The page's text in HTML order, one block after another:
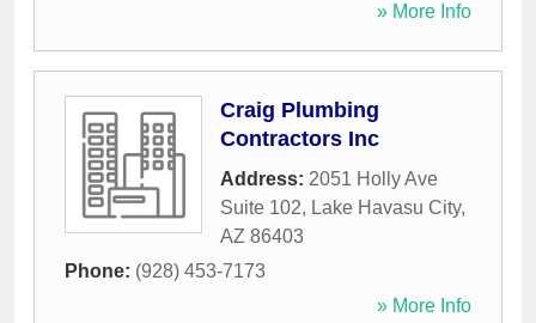
» More Info
Craig Plumbing
Contractors Inc
Address: 2051 Holly Ave
Suite 102, Lake Havasu City,
AZ 86403
Phone: (928) 453-7173
» More Info